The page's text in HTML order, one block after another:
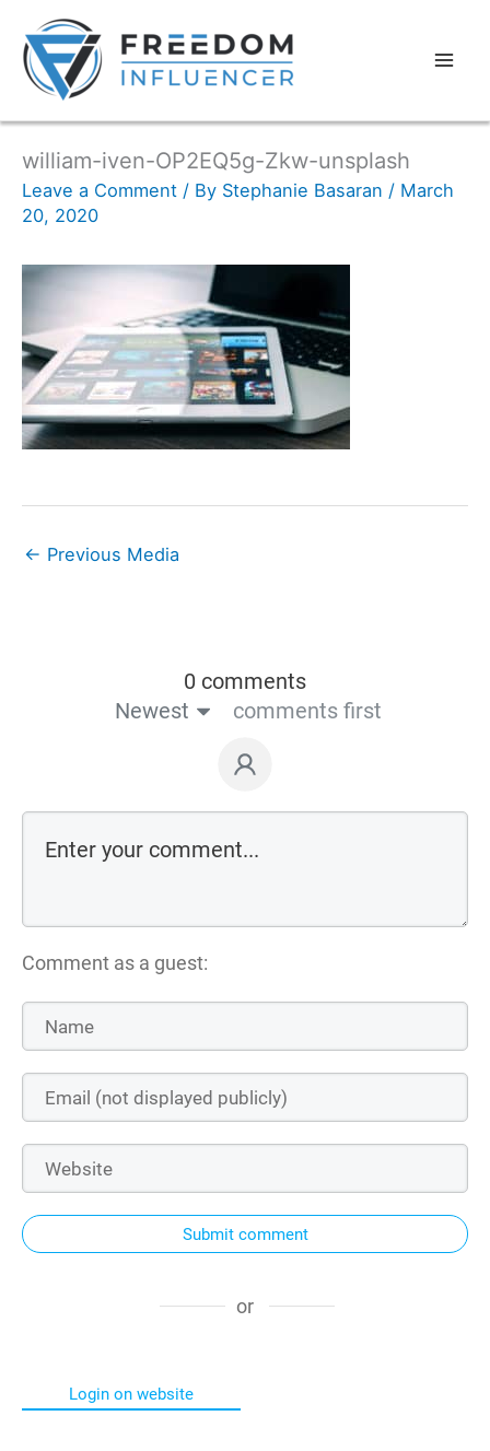
william-iven-OP2EQ5g-Zkw-unsplash
Leave a Comment / By Stephanie Basaran / March
20, 2020
← Previous Media
0 comments
Newest
comments first
Comment as a guest:
Submit comment
or
Login on website